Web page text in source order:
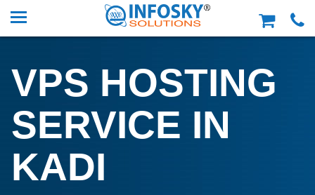
VPS HOSTING
SERVICE IN
KADI